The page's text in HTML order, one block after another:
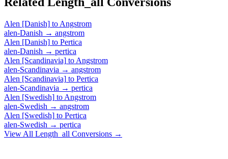
Alen [Danish] to Angstrom
alen-Danish → angstrom
Alen [Danish] to Pertica
alen-Danish → pertica
Alen [Scandinavia] to Angstrom
alen-Scandinavia → angstrom
Alen [Scandinavia] to Pertica
alen-Scandinavia → pertica
Alen [Swedish] to Angstrom
alen-Swedish → angstrom
Alen [Swedish] to Pertica
alen-Swedish → pertica
View All Length_all Conversions →